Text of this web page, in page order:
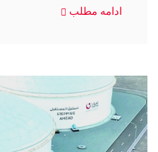
ادامه مطلب